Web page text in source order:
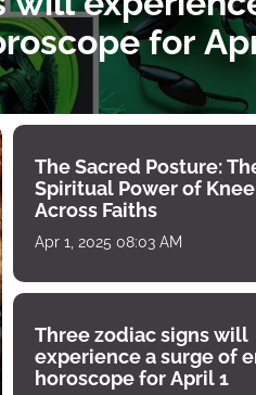
for
The Sacred Posture:
Spiritual Power of
Across Faiths
Apr 1, 2025 08:03 AM
Three zodiac signs will
experience a surge of
horoscope for April 1